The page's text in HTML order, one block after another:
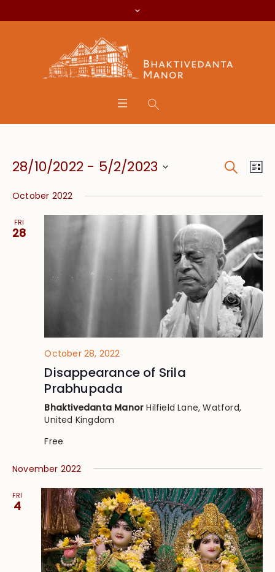
and
Views
Search
28/10/2022 - 5/2/2023
date.
October 2022
FRI
28
October 28, 2022
Disappearance of Srila
Prabhupada
Bhaktivedanta ManorHilfield Lane, Watford,
United Kingdom
Free
November 2022
FRI
4